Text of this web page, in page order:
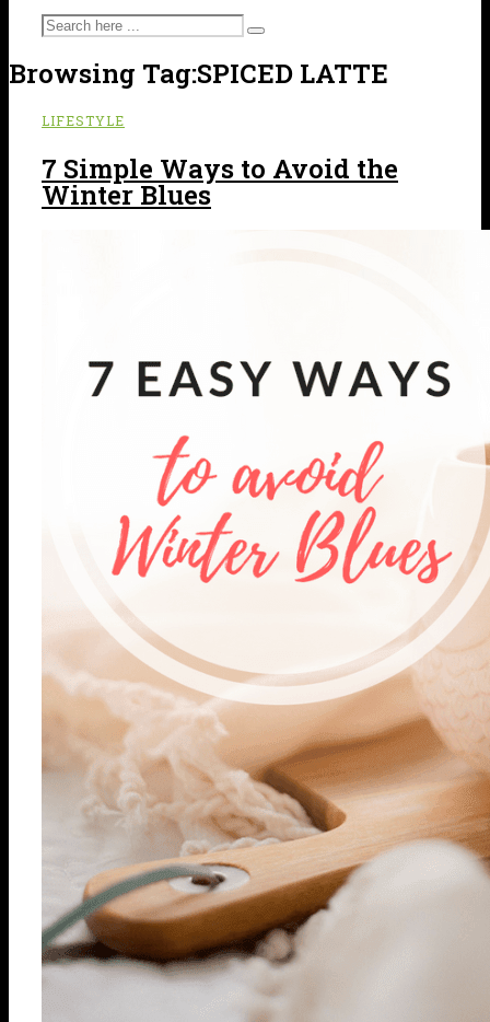
Browsing Tag:SPICED LATTE
LIFESTYLE
7 Simple Ways to Avoid the
Winter Blues